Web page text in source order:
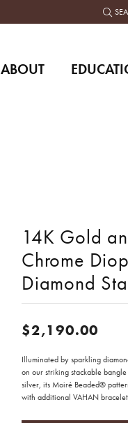
ABOUT
14K Gold
Chrome
Diamond
$2,190.00
Illuminated by sparkling
on our striking stackable
silver, its Moiré Beaded®
with additional VAHAN